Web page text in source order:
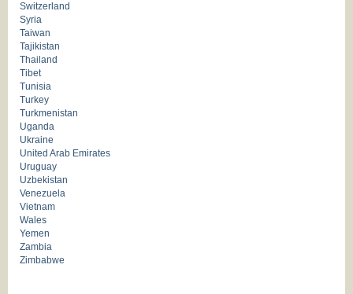
Switzerland
Syria
Taiwan
Tajikistan
Thailand
Tibet
Tunisia
Turkey
Turkmenistan
Uganda
Ukraine
United Arab Emirates
Uruguay
Uzbekistan
Venezuela
Vietnam
Wales
Yemen
Zambia
Zimbabwe